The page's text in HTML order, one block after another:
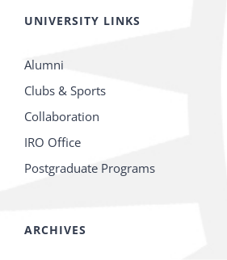
UNIVERSITY LINKS
Alumni
Clubs & Sports
Collaboration
IRO Office
Postgraduate Programs
ARCHIVES